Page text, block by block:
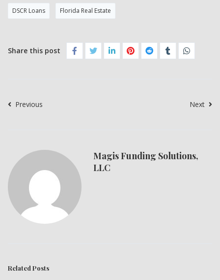
DSCR Loans Florida Real Estate
Share this post
Previous Next
Magis Funding Solutions,
LLC
Related Posts